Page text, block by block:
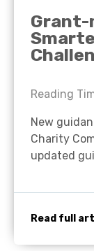
Grant-
Reading
New
Charity
updated
Read full